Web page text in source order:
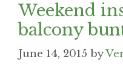
Weekend
balcony
June 14, 2015 by